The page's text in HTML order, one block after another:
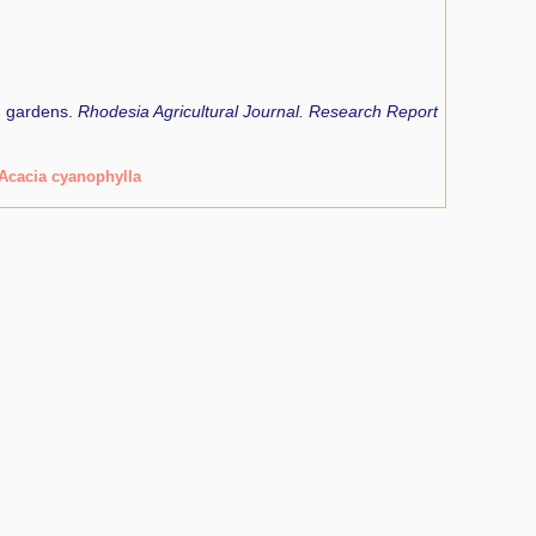
Rhodesia Agricultural Journal. Research Report
cyanophylla